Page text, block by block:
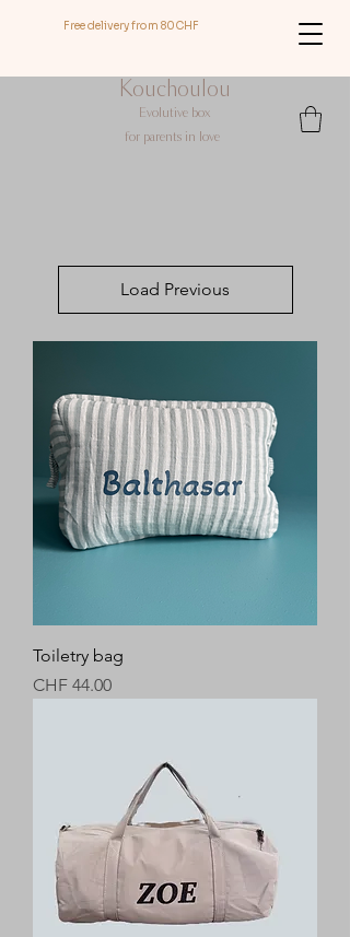
Free delivery from 80CHF
Kouchoulou
Evolutive box
for parents in love
Load Previous
Toiletry bag
Price
CHF 44.00